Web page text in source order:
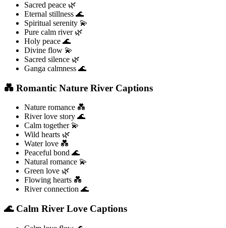
Sacred peace 🌿
Eternal stillness 🌊
Spiritual serenity 💫
Pure calm river 🌿
Holy peace 🌊
Divine flow 💫
Sacred silence 🌿
Ganga calmness 🌊
💑 Romantic Nature River Captions
Nature romance 💑
River love story 🌊
Calm together 💫
Wild hearts 🌿
Water love 💑
Peaceful bond 🌊
Natural romance 💫
Green love 🌿
Flowing hearts 💑
River connection 🌊
🌊 Calm River Love Captions